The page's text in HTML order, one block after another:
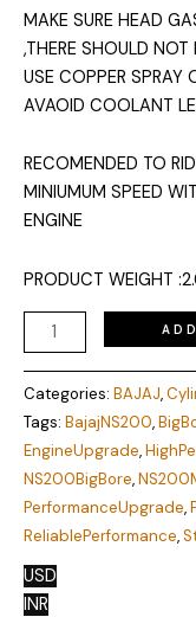
MAKE SURE HEAD
,THERE SHOULD
USE COPPER SPRAY
AVAOID COOLANT
RECOMENDED TO
MINIUMUM SPEED
ENGINE
PRODUCT WEIGHT
Categories: BAJAJ,
Tags: BajajNS200,
EngineUpgrade,
NS200BigBore,
PerformanceUpgrade,
ReliablePerformance,
USD
INR